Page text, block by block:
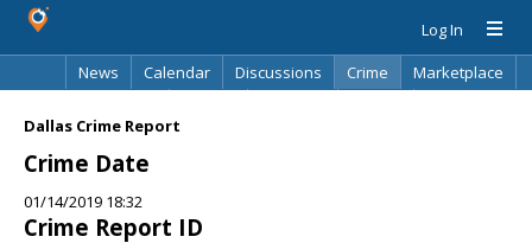
Log In
News
Calendar Discussions Crime
Marketplace
Dallas Crime Report
Crime Date
01/14/2019 18:32
Crime Report ID